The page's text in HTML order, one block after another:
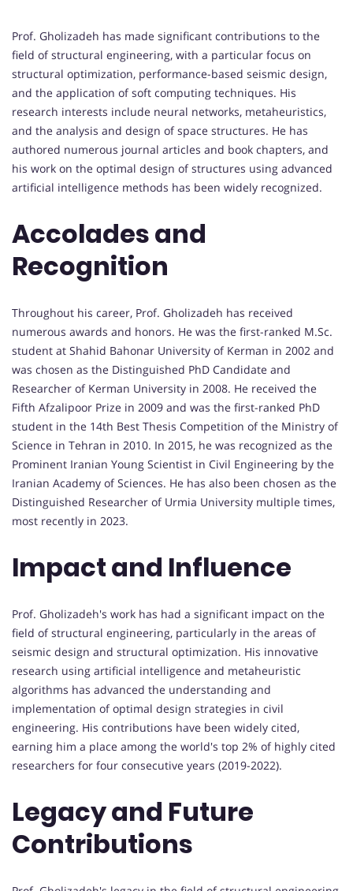
Prof. Gholizadeh has made significant contributions to the
field of structural engineering, with a particular focus on
structural optimization, performance-based seismic design,
and the application of soft computing techniques. His
research interests include neural networks, metaheuristics,
and the analysis and design of space structures. He has
authored numerous journal articles and book chapters, and
his work on the optimal design of structures using advanced
artificial intelligence methods has been widely recognized.
Accolades and
Recognition
Throughout his career, Prof. Gholizadeh has received
numerous awards and honors. He was the first-ranked M.Sc.
student at Shahid Bahonar University of Kerman in 2002 and
was chosen as the Distinguished PhD Candidate and
Researcher of Kerman University in 2008. He received the
Fifth Afzalipoor Prize in 2009 and was the first-ranked PhD
student in the 14th Best Thesis Competition of the Ministry of
Science in Tehran in 2010. In 2015, he was recognized as the
Prominent Iranian Young Scientist in Civil Engineering by the
Iranian Academy of Sciences. He has also been chosen as the
Distinguished Researcher of Urmia University multiple times,
most recently in 2023.
Impact and Influence
Prof. Gholizadeh's work has had a significant impact on the
field of structural engineering, particularly in the areas of
seismic design and structural optimization. His innovative
research using artificial intelligence and metaheuristic
algorithms has advanced the understanding and
implementation of optimal design strategies in civil
engineering. His contributions have been widely cited,
earning him a place among the world's top 2% of highly cited
researchers for four consecutive years (2019-2022).
Legacy and Future
Contributions